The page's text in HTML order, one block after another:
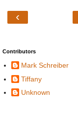
‹
Contributors
Mark Schreiber
Tiffany
Unknown